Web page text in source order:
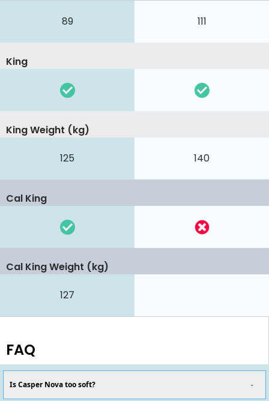
89 111
King
125 140
King Weight (kg)
Cal King
127
Cal King Weight (kg)
FAQ
Is Casper Nova too soft?